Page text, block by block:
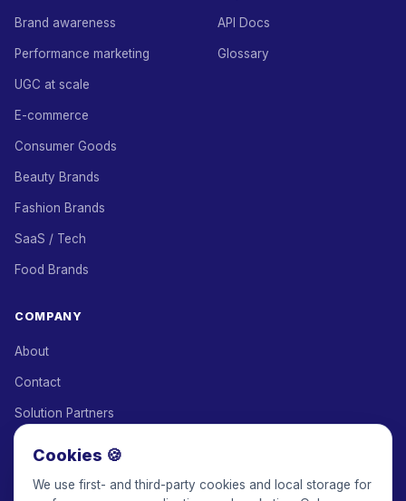
Brand awareness
Performance marketing
UGC at scale
E-commerce
Consumer Goods
Beauty Brands
Fashion Brands
SaaS / Tech
Food Brands
API Docs
Glossary
COMPANY
About
Contact
Solution Partners
Cookies 🍪
We use first- and third-party cookies and local storage for